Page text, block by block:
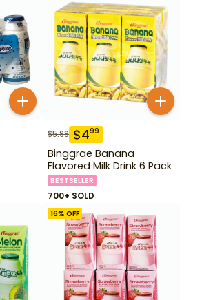
$5.99 $499
Binggrae Banana
Flavored Milk Drink 6 Pack
BESTSELLER
700+ SOLD
16% OFF